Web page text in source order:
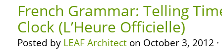
French Grammar: Telling
Clock (L’Heure Officielle)
Posted by LEAF Architect on October 3, 2012 ·